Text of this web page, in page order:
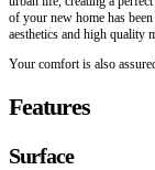
of your new home has
aesthetics and high quality
Your comfort is also
Features
Surface